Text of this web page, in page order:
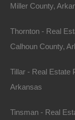
Miller County,
Thornton - Real
Calhoun County,
Tillar - Real Estate
Arkansas
Tinsman - Real